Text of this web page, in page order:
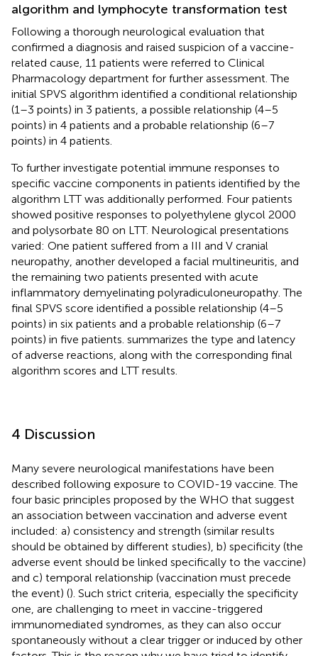
algorithm and lymphocyte transformation test
Following a thorough neurological evaluation that
confirmed a diagnosis and raised suspicion of a vaccine-
related cause, 11 patients were referred to Clinical
Pharmacology department for further assessment. The
initial SPVS algorithm identified a conditional relationship
(1–3 points) in 3 patients, a possible relationship (4–5
points) in 4 patients and a probable relationship (6–7
points) in 4 patients.
To further investigate potential immune responses to
specific vaccine components in patients identified by the
algorithm LTT was additionally performed. Four patients
showed positive responses to polyethylene glycol 2000
and polysorbate 80 on LTT. Neurological presentations
varied: One patient suffered from a III and V cranial
neuropathy, another developed a facial multineuritis, and
the remaining two patients presented with acute
inflammatory demyelinating polyradiculoneuropathy. The
final SPVS score identified a possible relationship (4–5
points) in six patients and a probable relationship (6–7
points) in five patients. summarizes the type and latency
of adverse reactions, along with the corresponding final
algorithm scores and LTT results.
4 Discussion
Many severe neurological manifestations have been
described following exposure to COVID-19 vaccine. The
four basic principles proposed by the WHO that suggest
an association between vaccination and adverse event
included: a) consistency and strength (similar results
should be obtained by different studies), b) specificity (the
adverse event should be linked specifically to the vaccine)
and c) temporal relationship (vaccination must precede
the event) (). Such strict criteria, especially the specificity
one, are challenging to meet in vaccine-triggered
immunomediated syndromes, as they can also occur
spontaneously without a clear trigger or induced by other